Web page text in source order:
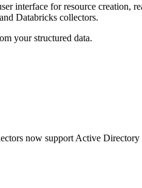
interface for resource creation,
Databricks collectors.
your structured data.
now support Active